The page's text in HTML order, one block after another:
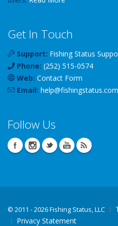
Get In Touch
Support: Fishing Status
Phone: (252) 515-0574
Web: Contact Form
Email: help@fishingstatus.com
Follow Us
© 2011 - 2026 Fishing Status, LLC
Privacy Statement